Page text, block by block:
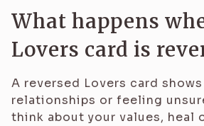
What happens
Lovers card is
A reversed Lovers card
relationships or feeling
think about your values, heal